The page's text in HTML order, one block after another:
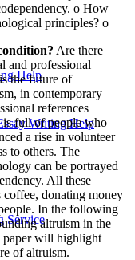
Help
Writing Help
Service
o How
principles? o
Are there
and professional
the future of
in contemporary
references
full of people who
a rise in volunteer
to others. The
can be portrayed
All these
donating money
In the following
altruism in the
paper will highlight
of altruism.